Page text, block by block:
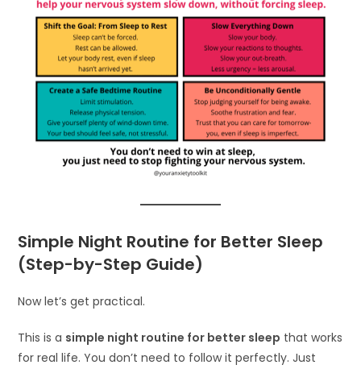
Simple Night Routine for Better Sleep
(Step-by-Step Guide)
Now let’s get practical.
This is a simple night routine for better sleep that works
for real life. You don’t need to follow it perfectly. Just